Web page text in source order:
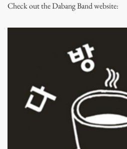
Check out the Dabang Band website: